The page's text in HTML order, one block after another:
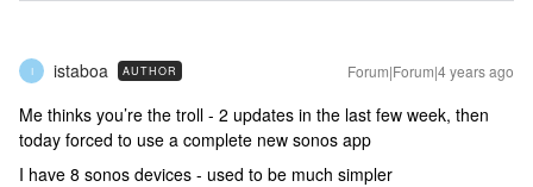
I istaboa AUTHOR Forum|Forum|4 years ago
Me thinks you’re the troll - 2 updates in the last few week, then
today forced to use a complete new sonos app
I have 8 sonos devices - used to be much simpler